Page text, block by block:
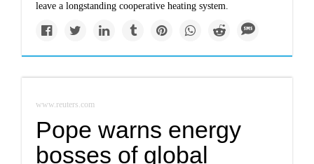
leave a longstanding cooperative heating system.
www.reuters.com
Pope warns energy
bosses of global